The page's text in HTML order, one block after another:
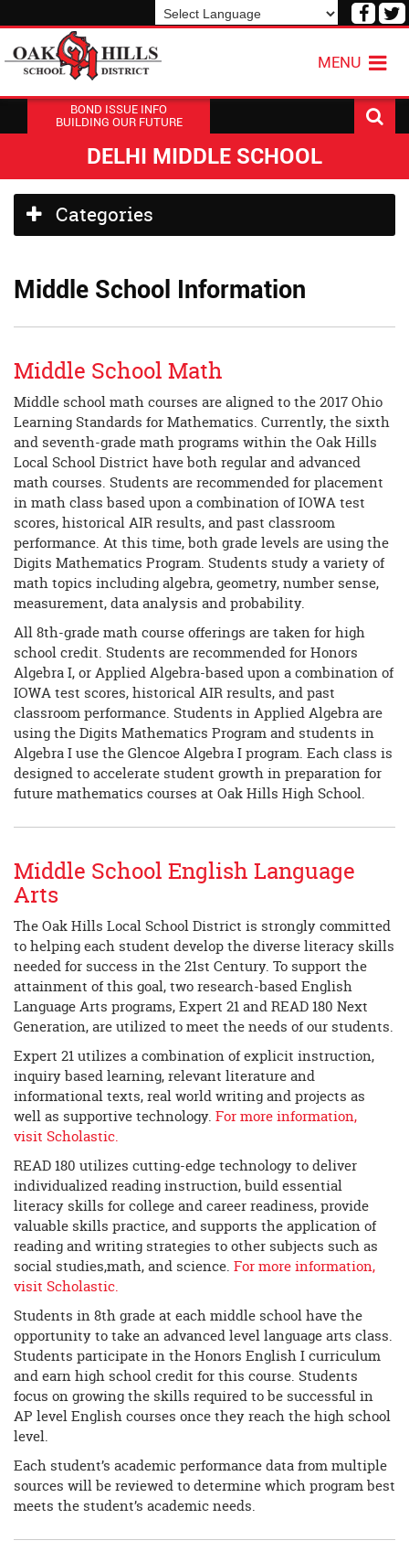
Visit
MENU
BOND ISSUE INFO
BUILDING OUR FUTURE
DELHI MIDDLE SCHOOL
Side
Menu
Categories
Middle School Information
Middle School Math
Middle school math courses are aligned to the 2017 Ohio
Learning Standards for Mathematics. Currently, the sixth
and seventh-grade math programs within the Oak Hills
Local School District have both regular and advanced
math courses. Students are recommended for placement
in math class based upon a combination of IOWA test
scores, historical AIR results, and past classroom
performance. At this time, both grade levels are using the
Digits Mathematics Program. Students study a variety of
math topics including algebra, geometry, number sense,
measurement, data analysis and probability.
All 8th-grade math course offerings are taken for high
school credit. Students are recommended for Honors
Algebra I, or Applied Algebra-based upon a combination of
IOWA test scores, historical AIR results, and past
classroom performance. Students in Applied Algebra are
using the Digits Mathematics Program and students in
Algebra I use the Glencoe Algebra I program. Each class is
designed to accelerate student growth in preparation for
future mathematics courses at Oak Hills High School.
Middle School English Language
Arts
The Oak Hills Local School District is strongly committed
to helping each student develop the diverse literacy skills
needed for success in the 21st Century. To support the
attainment of this goal, two research-based English
Language Arts programs, Expert 21 and READ 180 Next
Generation, are utilized to meet the needs of our students.
Expert 21 utilizes a combination of explicit instruction,
inquiry based learning, relevant literature and
informational texts, real world writing and projects as
well as supportive technology. For more information,
visit Scholastic.
READ 180 utilizes cutting-edge technology to deliver
individualized reading instruction, build essential
literacy skills for college and career readiness, provide
valuable skills practice, and supports the application of
reading and writing strategies to other subjects such as
social studies,math, and science. For more information,
visit Scholastic.
Students in 8th grade at each middle school have the
opportunity to take an advanced level language arts class.
Students participate in the Honors English I curriculum
and earn high school credit for this course. Students
focus on growing the skills required to be successful in
AP level English courses once they reach the high school
level.
Each student’s academic performance data from multiple
sources will be reviewed to determine which program best
meets the student’s academic needs.